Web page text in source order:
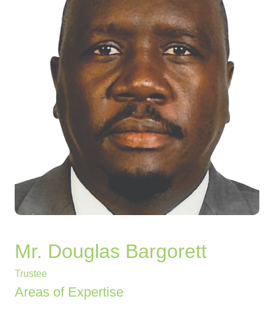
Mr. Douglas Bargorett
Trustee
Areas of Expertise